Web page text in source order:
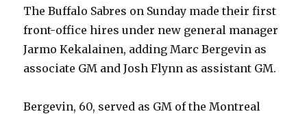
The Buffalo Sabres on Sunday made their first
front-office hires under new general manager
Jarmo Kekalainen, adding Marc Bergevin as
associate GM and Josh Flynn as assistant GM.
Bergevin, 60, served as GM of the Montreal